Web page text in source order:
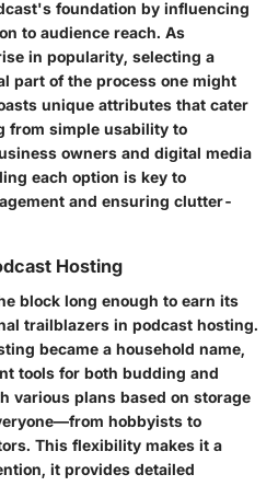
foundation by influencing
to audience reach. As
in popularity, selecting a
part of the process one might
unique attributes that cater
from simple usability to
owners and digital media
each option is key to
and ensuring clutter-
Hosting
block long enough to earn its
trailblazers in podcast hosting.
became a household name,
tools for both budding and
various plans based on storage
hobbyists to
This flexibility makes it a
it provides detailed